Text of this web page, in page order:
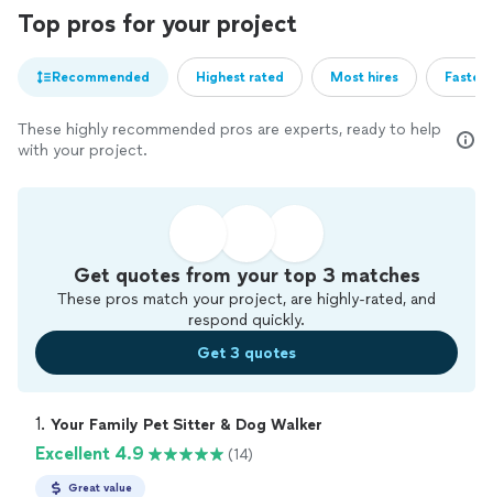
Top pros for your project
Recommended Highest rated Most hires
These highly recommended pros are experts, ready to help
with your project.
Get quotes from your top 3 matches
These pros match your project, are highly-rated, and
respond quickly.
Get 3 quotes
1. Your Family Pet Sitter & Dog Walker
Excellent 4.9 (14)
Great value